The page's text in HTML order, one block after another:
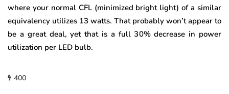
where your normal CFL (minimized bright light) of a similar
equivalency utilizes 13 watts. That probably won’t appear to
be a great deal, yet that is a full 30% decrease in power
utilization per LED bulb.
400